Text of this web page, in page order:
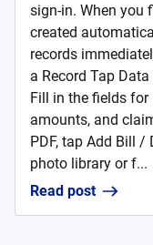
sign-in. When you
created
records
a Record Tap
Fill in the fields for
amounts, and
PDF, tap Add Bill
photo library or f...
Read post